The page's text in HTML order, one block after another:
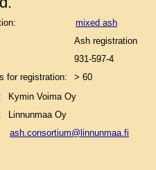
mixed ash
Ash registration
931-597-4
for registration:
> 60
Kymin Voima Oy
Linnunmaa Oy
ash.consortium@linnunmaa.fi